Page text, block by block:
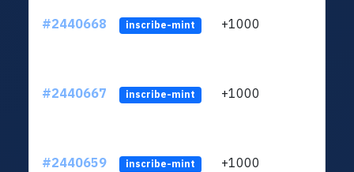
#2440668 inscribe-mint +1000
#2440667 inscribe-mint +1000
#2440659 inscribe-mint +1000